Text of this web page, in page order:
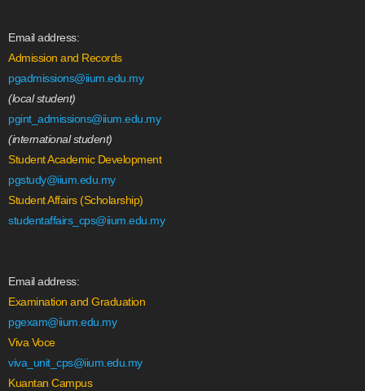
Email address:
Admission and Records
pgadmissions@iium.edu.my
(local student)
pgint_admissions@iium.edu.my
(international student)
Student Academic Development
pgstudy@iium.edu.my
Student Affairs (Scholarship)
studentaffairs_cps@iium.edu.my
Email address:
Examination and Graduation
pgexam@iium.edu.my
Viva Voce
viva_unit_cps@iium.edu.my
Kuantan Campus